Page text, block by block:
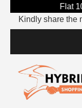
Flat
Kindly share the